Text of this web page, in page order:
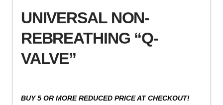
UNIVERSAL NON-
REBREATHING “Q-
VALVE”
BUY 5 OR MORE REDUCED PRICE AT CHECKOUT!